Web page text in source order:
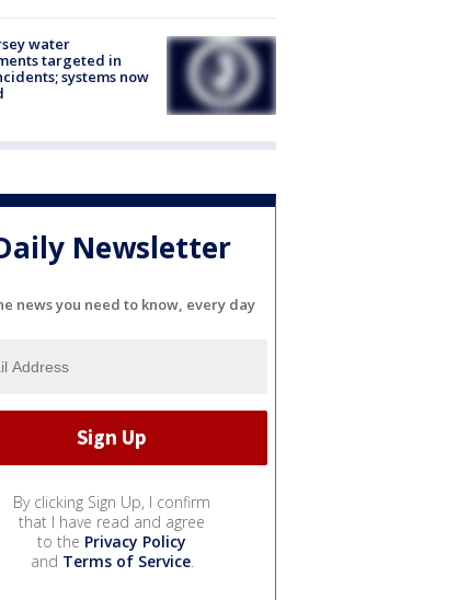
water
targeted in
systems now
Newsletter
news you need to know, every day
By clicking Sign Up, I confirm
that I have read and agree
to the Privacy Policy
and Terms of Service.